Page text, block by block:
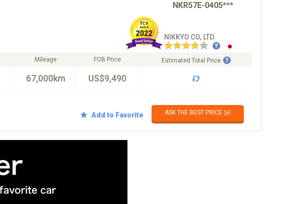
NKR57E-0405***
NIKKYO CO,.LTD.
Mileage
67,000km
FOB Price
US$9,490
Estimated Total Price
Add to Favorite ASK THE BEST PRICE ✉️